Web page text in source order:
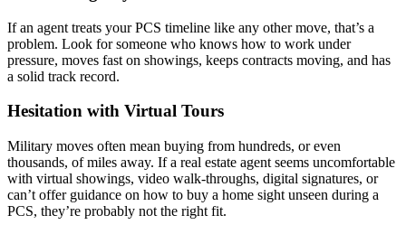
If an agent treats your PCS timeline like any other move, that’s a
problem. Look for someone who knows how to work under
pressure, moves fast on showings, keeps contracts moving, and has
a solid track record.
Hesitation with Virtual Tours
Military moves often mean buying from hundreds, or even
thousands, of miles away. If a real estate agent seems uncomfortable
with virtual showings, video walk-throughs, digital signatures, or
can’t offer guidance on how to buy a home sight unseen during a
PCS, they’re probably not the right fit.